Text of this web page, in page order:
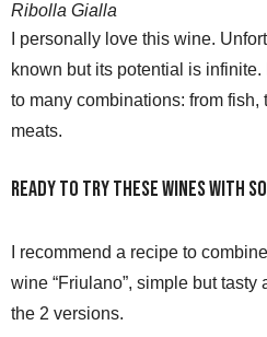
Ribolla Gialla
I personally love this wine.
known but its potential is
to many combinations: from
meats.
Ready to try these wines with
I recommend a recipe to
wine “Friulano”, simple but
the 2 versions.